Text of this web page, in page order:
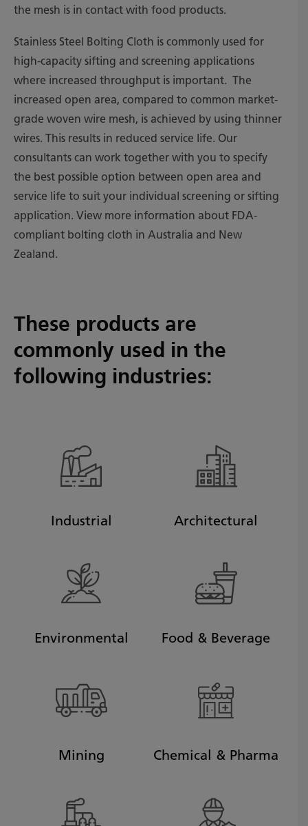
the mesh is in contact with food products.
Stainless Steel Bolting Cloth is commonly used for
high-capacity sifting and screening applications
where increased throughput is important. The
increased open area, compared to common market-
grade woven wire mesh, is achieved by using thinner
wires. This results in reduced service life. Our
consultants can work together with you to specify
the best possible option between open area and
service life to suit your individual screening or sifting
application. View more information about FDA-
compliant bolting cloth in Australia and New
Zealand.
These products are
commonly used in the
following industries:
Industrial Architectural
Environmental Food & Beverage
Mining Chemical & Pharma